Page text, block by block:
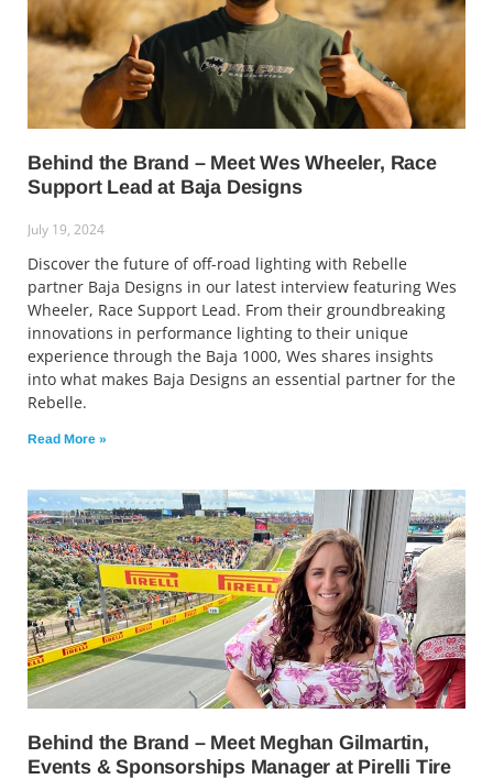
Behind the Brand – Meet Wes Wheeler, Race
Support Lead at Baja Designs
July 19, 2024
Discover the future of off-road lighting with Rebelle
partner Baja Designs in our latest interview featuring Wes
Wheeler, Race Support Lead. From their groundbreaking
innovations in performance lighting to their unique
experience through the Baja 1000, Wes shares insights
into what makes Baja Designs an essential partner for the
Rebelle.
Read More »
Behind the Brand – Meet Meghan Gilmartin,
Events & Sponsorships Manager at Pirelli Tire